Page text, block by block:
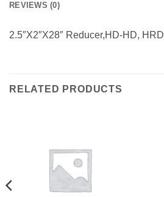
REVIEWS (0)
2.5″X2″X28″ Reducer,HD-HD, HRD
RELATED PRODUCTS